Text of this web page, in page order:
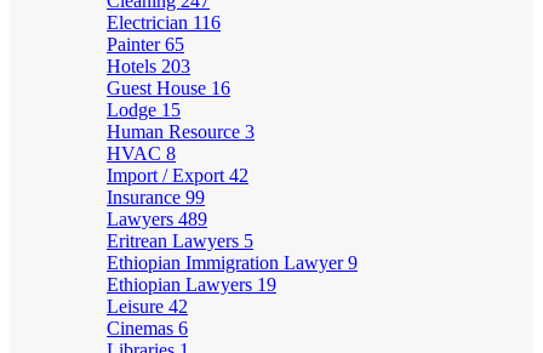
Electrician 116
Painter65
Hotels 203
Guest House 16
Lodge 15
Human Resource 3
HVAC 8
Import / Export 42
Insurance 99
Lawyers 489
Eritrean Lawyers 5
Ethiopian Immigration Lawyer9
Ethiopian Lawyers 19
Leisure 42
Cinemas 6